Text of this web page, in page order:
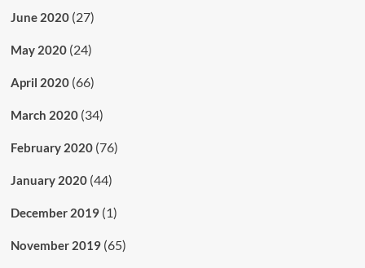
June 2020(27)
May 2020(24)
April 2020(66)
March 2020(34)
February 2020(76)
January 2020(44)
December 2019(1)
November 2019(65)